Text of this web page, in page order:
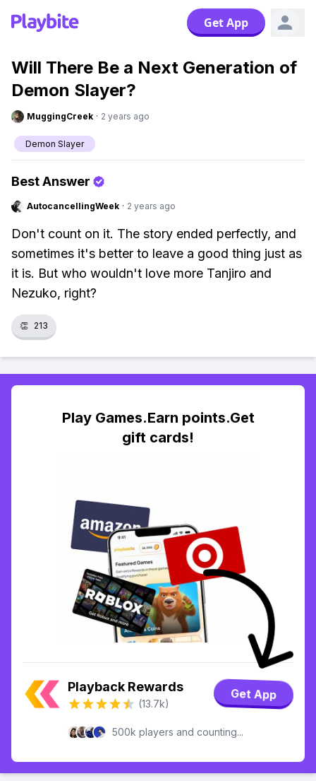
Get App
Will There Be a Next Generation of
Demon Slayer?
MuggingCreek · 2 years ago
Demon Slayer
Best Answer
AutocancellingWeek · 2 years ago
Don't count on it. The story ended perfectly, and
sometimes it's better to leave a good thing just as
it is. But who wouldn't love more Tanjiro and
Nezuko, right?
👏 213
Play Games.Earn points.Get
gift cards!
Playback Rewards
(13.7k)
Get App
500k players and counting...